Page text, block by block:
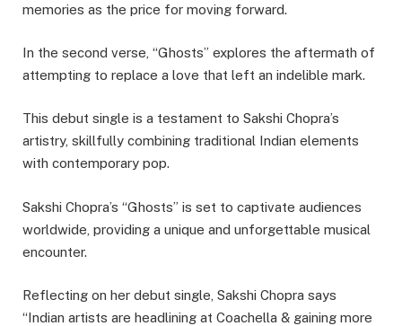
memories as the price for moving forward.
In the second verse, “Ghosts” explores the aftermath of
attempting to replace a love that left an indelible mark.
This debut single is a testament to Sakshi Chopra’s
artistry, skillfully combining traditional Indian elements
with contemporary pop.
Sakshi Chopra’s “Ghosts” is set to captivate audiences
worldwide, providing a unique and unforgettable musical
encounter.
Reflecting on her debut single, Sakshi Chopra says
“Indian artists are headlining at Coachella & gaining more